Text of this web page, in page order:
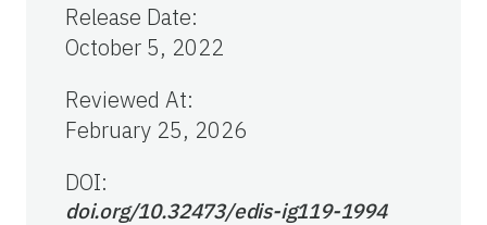
Release Date:
October 5, 2022
Reviewed At:
February 25, 2026
DOI:
doi.org/10.32473/edis-ig119-1994